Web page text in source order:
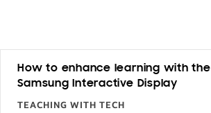
How to enhance learning with the
Samsung Interactive Display
TEACHING WITH TECH